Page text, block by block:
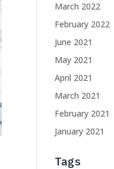
March 2022
February 2022
June 2021
May 2021
April 2021
March 2021
February 2021
January 2021
Tags